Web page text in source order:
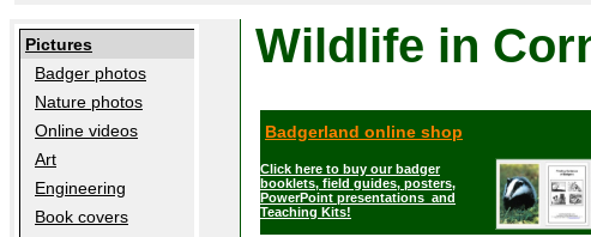
Pictures
Badger photos
Nature photos
Online videos
Art
Engineering
Book covers
Wildlife in
Badgerland online shop
Click here to buy our badger
booklets, field guides, posters,
PowerPoint presentations and
Teaching Kits!